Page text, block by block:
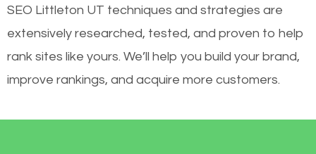
SEO Littleton UT techniques and strategies are
extensively researched, tested, and proven to help
rank sites like yours. We’ll help you build your brand,
improve rankings, and acquire more customers.